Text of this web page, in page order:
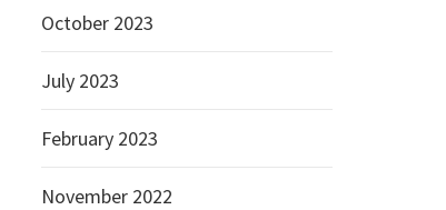
October 2023
July 2023
February 2023
November 2022